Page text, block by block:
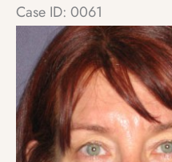
staged
Case ID: 0061
Before
and
After
Images